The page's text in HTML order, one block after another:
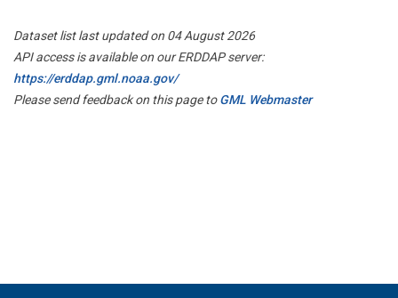
Dataset list last updated on 04 August 2026
API access is available on our ERDDAP server:
https://erddap.gml.noaa.gov/
Please send feedback on this page toGML Webmaster